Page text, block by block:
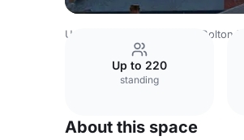
United Kingdom Bolton
Up to 220
standing
About this space